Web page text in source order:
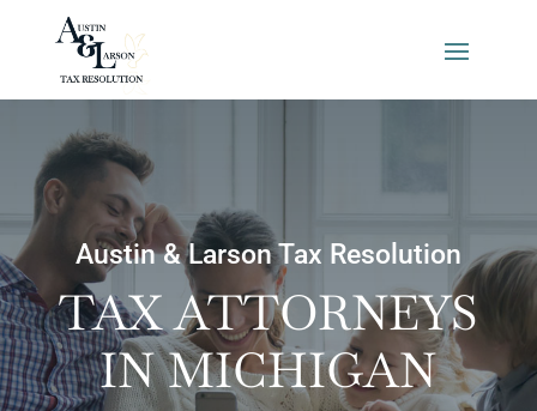
Austin & Larson Tax Resolution
TAX ATTORNEYS
IN MICHIGAN